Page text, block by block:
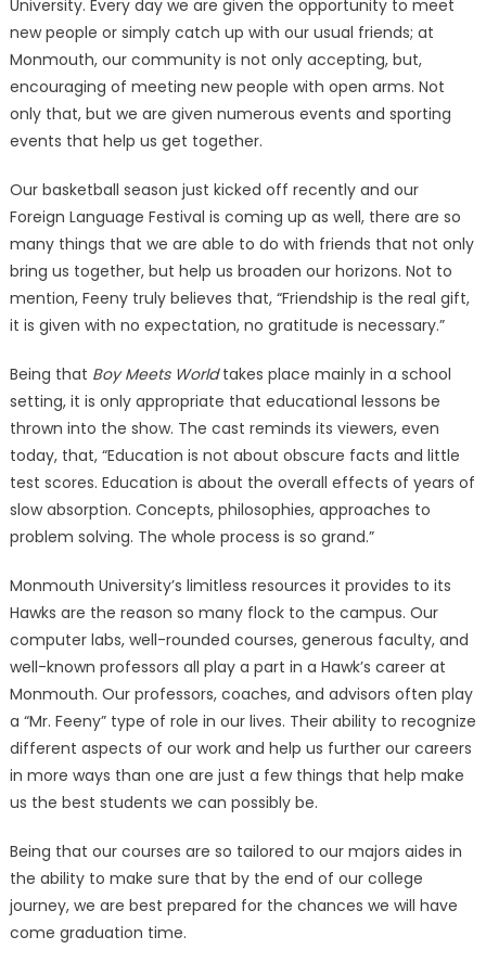
University. Every day we are given the opportunity to meet
new people or simply catch up with our usual friends; at
Monmouth, our community is not only accepting, but,
encouraging of meeting new people with open arms. Not
only that, but we are given numerous events and sporting
events that help us get together.
Our basketball season just kicked off recently and our
Foreign Language Festival is coming up as well, there are so
many things that we are able to do with friends that not only
bring us together, but help us broaden our horizons. Not to
mention, Feeny truly believes that, “Friendship is the real gift,
it is given with no expectation, no gratitude is necessary.”
Being that Boy Meets Worldtakes place mainly in a school
setting, it is only appropriate that educational lessons be
thrown into the show. The cast reminds its viewers, even
today, that, “Education is not about obscure facts and little
test scores. Education is about the overall effects of years of
slow absorption. Concepts, philosophies, approaches to
problem solving. The whole process is so grand.”
Monmouth University’s limitless resources it provides to its
Hawks are the reason so many flock to the campus. Our
computer labs, well-rounded courses, generous faculty, and
well-known professors all play a part in a Hawk’s career at
Monmouth. Our professors, coaches, and advisors often play
a “Mr. Feeny” type of role in our lives. Their ability to recognize
different aspects of our work and help us further our careers
in more ways than one are just a few things that help make
us the best students we can possibly be.
Being that our courses are so tailored to our majors aides in
the ability to make sure that by the end of our college
journey, we are best prepared for the chances we will have
come graduation time.